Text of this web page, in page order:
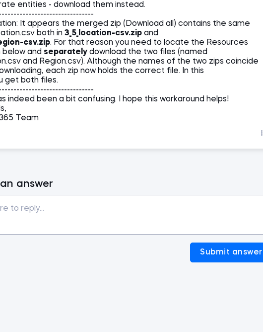
entities - download them instead.
It appears the merged zip (Download all) contains the same
both in 3_5_location-csv.zip and
csv.zip. For that reason you need to locate the Resources
and separately download the two files (named
and Region.csv). Although the names of the two zips coincide
each zip now holds the correct file. In this
get both files.
indeed been a bit confusing. I hope this workaround helps!
Team
answer
Submit answer